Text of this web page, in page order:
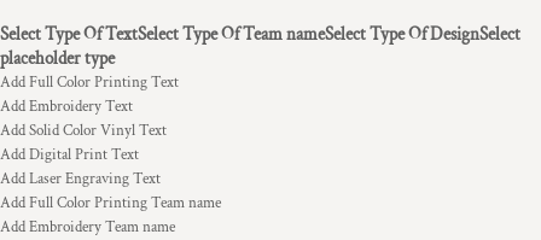
Select Type Of TextSelect Type Of Team nameSelect Type Of DesignSelect
placeholder type
Add Full Color Printing Text
Add Embroidery Text
Add Solid Color Vinyl Text
Add Digital Print Text
Add Laser Engraving Text
Add Full Color Printing Team name
Add Embroidery Team name